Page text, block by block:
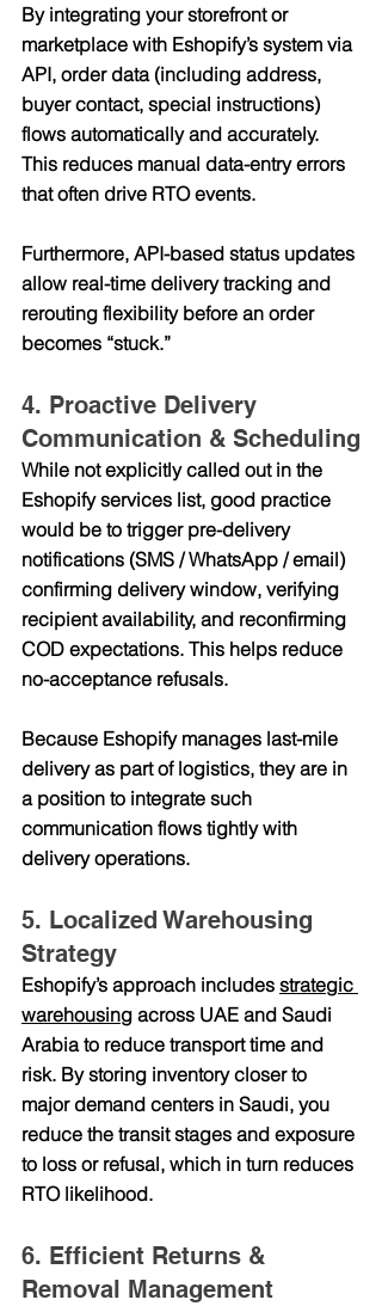
By integrating your storefront or
marketplace with Eshopify’s system via
API, order data (including address,
buyer contact, special instructions)
flows automatically and accurately.
This reduces manual data-entry errors
that often drive RTO events.
Furthermore, API-based status updates
allow real-time delivery tracking and
rerouting flexibility before an order
becomes “stuck.”
4. Proactive Delivery
Communication & Scheduling
While not explicitly called out in the
Eshopify services list, good practice
would be to trigger pre-delivery
notifications (SMS / WhatsApp / email)
confirming delivery window, verifying
recipient availability, and reconfirming
COD expectations. This helps reduce
no-acceptance refusals.
Because Eshopify manages last-mile
delivery as part of logistics, they are in
a position to integrate such
communication flows tightly with
delivery operations.
5. Localized Warehousing
Strategy
Eshopify’s approach includes strategic
warehousing across UAE and Saudi
Arabia to reduce transport time and
risk. By storing inventory closer to
major demand centers in Saudi, you
reduce the transit stages and exposure
to loss or refusal, which in turn reduces
RTO likelihood.
6. Efficient Returns &
Removal Management